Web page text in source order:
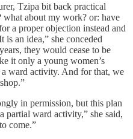
Tzipa bit back practical
about my work? or: have
a proper objection instead and
an idea,” she conceded
they would cease to be
it only a young women’s
ward activity. And for that, we
in permission, but this plan
partial ward activity,” she said,
come.”